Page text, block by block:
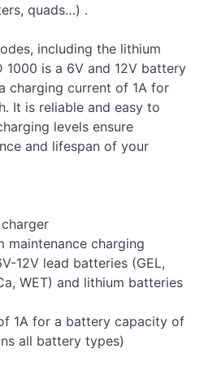
quads…) .
including the lithium
1000 is a 6V and 12V battery
charging current of 1A for
It is reliable and easy to
levels ensure
and lifespan of your
maintenance charging
12V lead batteries (GEL,
WET) and lithium batteries
1A for a battery capacity of
all battery types)